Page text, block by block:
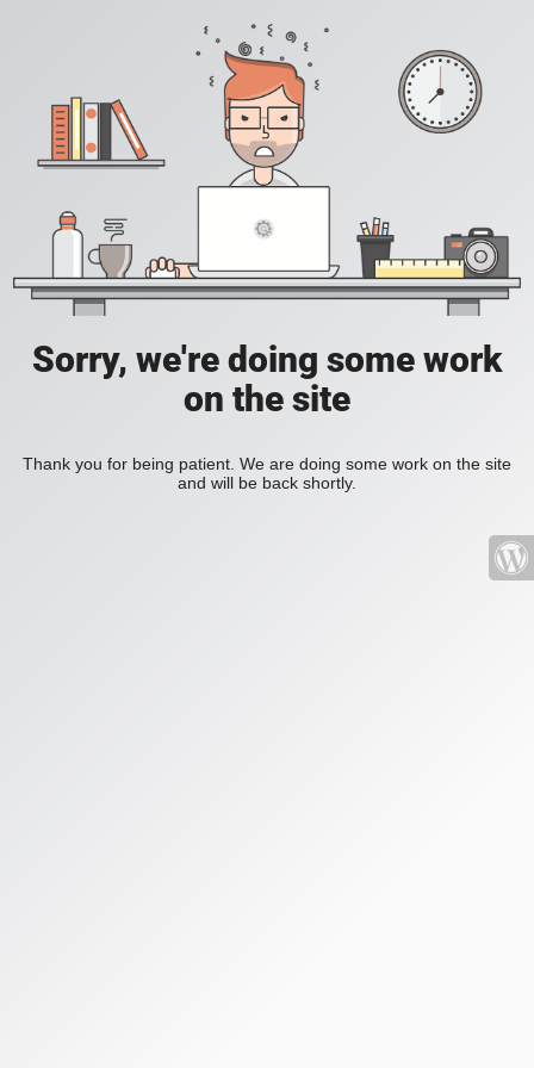
Sorry, we're doing some work
on the site
Thank you for being patient. We are doing some work on the site
and will be back shortly.